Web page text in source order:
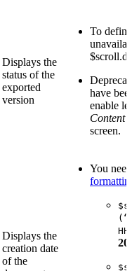
Displays the
status of the
exported
version
To
have
enable
Content
screen.
Displays the
creation date
of the
You